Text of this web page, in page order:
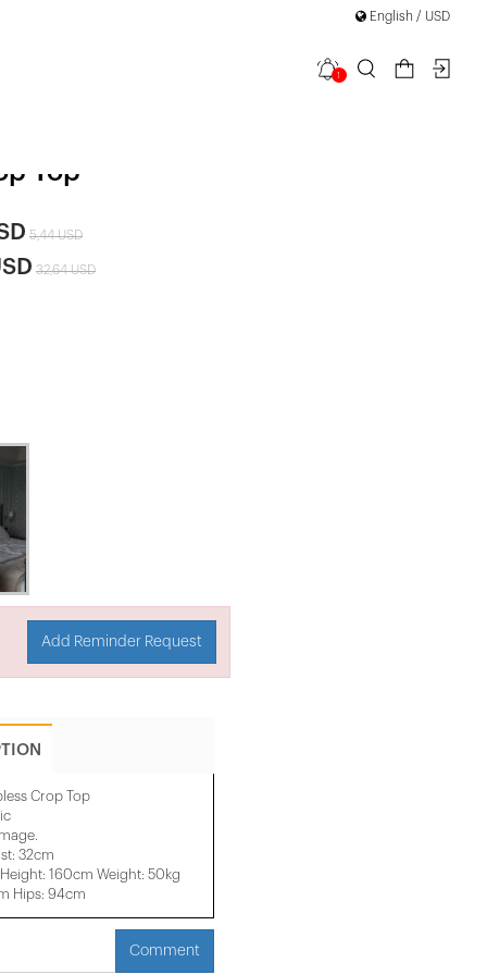
English / USD
1
Top
5,44 USD
32,64 USD
Add Reminder Request
Crop Top
32cm
160cm Weight: 50kg
Hips: 94cm
Comment